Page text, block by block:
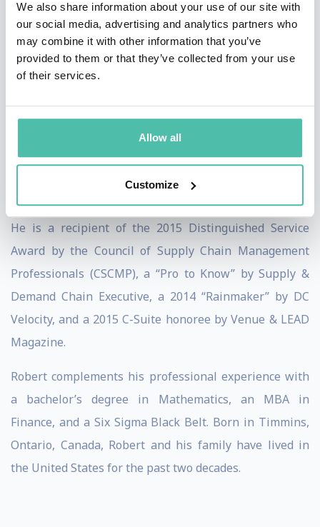
We also share information about your use of our site with
our social media, advertising and analytics partners who
may combine it with other information that you’ve
provided to them or that they’ve collected from your use
of their services.
Allow all
Customize
organizations (Karmack Publications) and Building a
Lean Fulfillment Stream (Lean Enterprise Institute).
Additionally, Robert is the author of Everything I Know
About Lean I Learned in First Grade (Karmack
Publications) and Lean Six Sigma Logistics (J. Ross
Publishing). His debut novel, Drift and Hum (Karmack
IBPA Benjamin Franklin Gold Winner Award for Best
He is a recipient of the 2015 Distinguished Service
Award by the Council of Supply Chain Management
Professionals (CSCMP), a “Pro to Know” by Supply &
Demand Chain Executive, a 2014 “Rainmaker” by DC
Velocity, and a 2015 C-Suite honoree by Venue & LEAD
Magazine.
Robert complements his professional experience with
a bachelor’s degree in Mathematics, an MBA in
Finance, and a Six Sigma Black Belt. Born in Timmins,
Ontario, Canada, Robert and his family have lived in
the United States for the past two decades.